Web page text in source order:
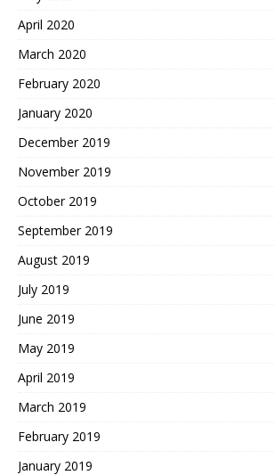
April 2020
March 2020
February 2020
January 2020
December 2019
November 2019
October 2019
September 2019
August 2019
July 2019
June 2019
May 2019
April 2019
March 2019
February 2019
January 2019